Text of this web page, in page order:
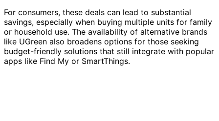
For consumers, these deals can lead to substantial
savings, especially when buying multiple units for family
or household use. The availability of alternative brands
like UGreen also broadens options for those seeking
budget-friendly solutions that still integrate with popular
apps like Find My or SmartThings.